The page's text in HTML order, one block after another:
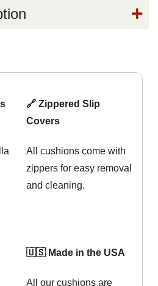
🔗 Zippered Slip
Covers
All cushions come with
zippers for easy removal
and cleaning.
🇺🇸 Made in the USA
All our cushions are